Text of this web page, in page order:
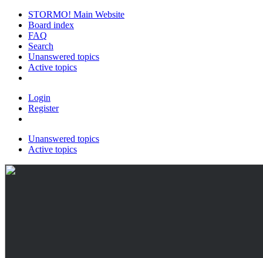
STORMO! Main Website
Board index
FAQ
Search
Unanswered topics
Active topics
Login
Register
Unanswered topics
Active topics